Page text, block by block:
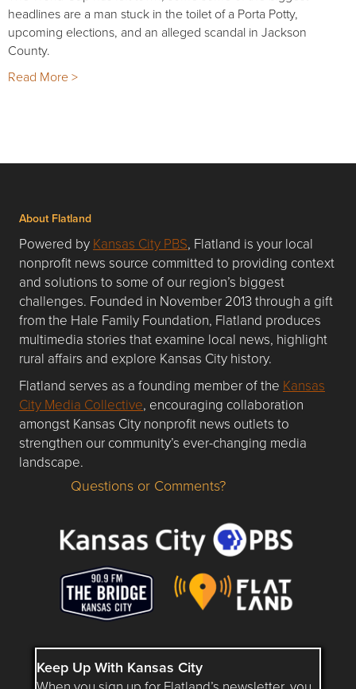
headlines are a man stuck in the toilet of a Porta Potty,
upcoming elections, and an alleged scandal in Jackson
County.
Read More >
About Flatland
Powered by Kansas City PBS, Flatland is your local
nonprofit news source committed to providing context
and solutions to some of our region’s biggest
challenges. Founded in November 2013 through a gift
from the Hale Family Foundation, Flatland produces
multimedia stories that examine local news, highlight
rural affairs and explore Kansas City history.
Flatland serves as a founding member of the Kansas
City Media Collective, encouraging collaboration
amongst Kansas City nonprofit news outlets to
strengthen our community’s ever-changing media
landscape.
Questions or Comments about flatlandkc.com?
Questions or Comments?
Keep Up With Kansas City